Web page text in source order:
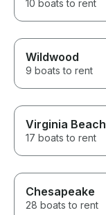
10 boats to rent
Wildwood
9 boats to rent
Virginia Beach
17 boats to rent
Chesapeake
28 boats to rent